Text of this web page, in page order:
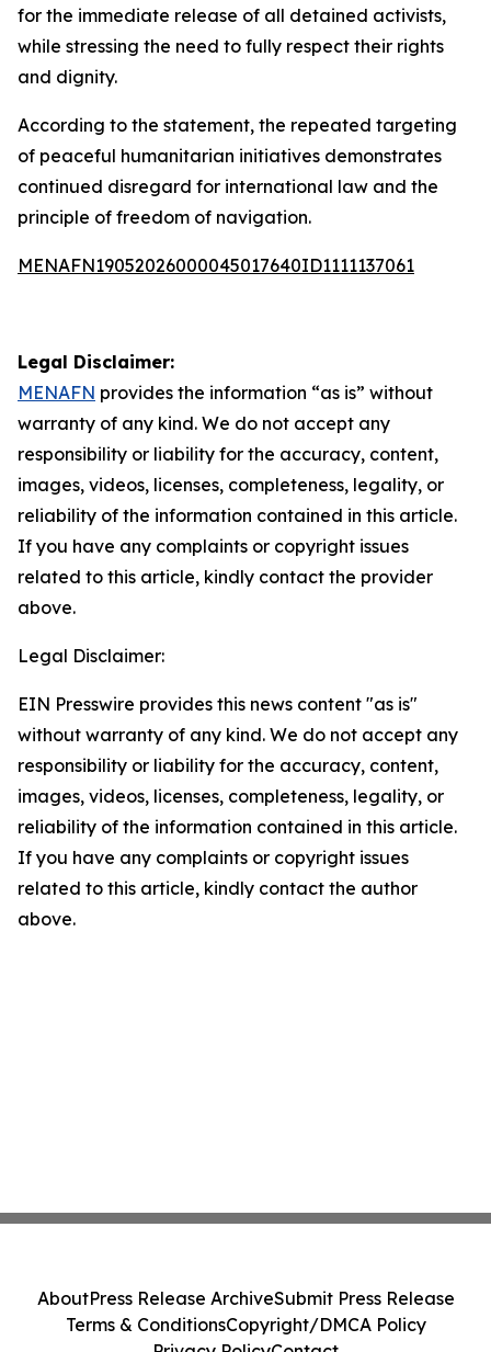
for the immediate release of all detained activists,
while stressing the need to fully respect their rights
and dignity.
According to the statement, the repeated targeting
of peaceful humanitarian initiatives demonstrates
continued disregard for international law and the
principle of freedom of navigation.
MENAFN19052026000045017640ID1111137061
Legal Disclaimer:
MENAFN provides the information “as is” without
warranty of any kind. We do not accept any
responsibility or liability for the accuracy, content,
images, videos, licenses, completeness, legality, or
reliability of the information contained in this article.
If you have any complaints or copyright issues
related to this article, kindly contact the provider
above.
Legal Disclaimer:
EIN Presswire provides this news content "as is"
without warranty of any kind. We do not accept any
responsibility or liability for the accuracy, content,
images, videos, licenses, completeness, legality, or
reliability of the information contained in this article.
If you have any complaints or copyright issues
related to this article, kindly contact the author
above.
AboutPress Release ArchiveSubmit Press Release
Terms & ConditionsCopyright/DMCA Policy